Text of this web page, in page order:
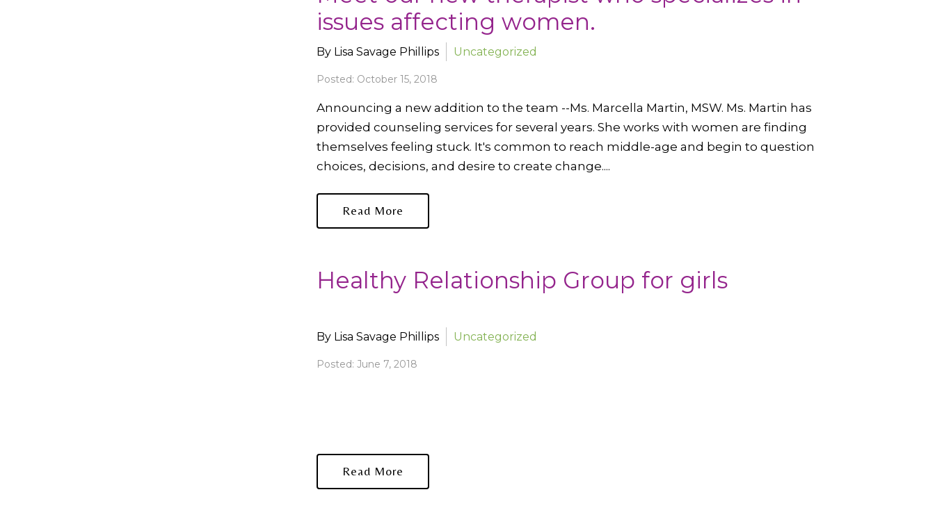
issues affecting women.
By Lisa Savage Phillips Uncategorized
Posted: October 15, 2018
Announcing a new addition to the team --Ms. Marcella Martin, MSW. Ms. Martin has
provided counseling services for several years. She works with women are finding
themselves feeling stuck. It's common to reach middle-age and begin to question
choices, decisions, and desire to create change....
Read More
Healthy Relationship Group for girls
By Lisa Savage Phillips Uncategorized
Posted: June 7, 2018
Read More